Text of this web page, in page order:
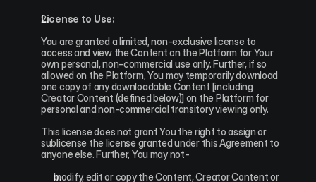
License to Use:
You are granted a limited, non-exclusive license to
access and view the Content on the Platform for Your
own personal, non-commercial use only. Further, if so
allowed on the Platform, You may temporarily download
one copy of any downloadable Content [including
Creator Content (defined below)] on the Platform for
personal and non-commercial transitory viewing only.
This license does not grant You the right to assign or
sublicense the license granted under this Agreement to
anyone else. Further, You may not-
modify, edit or copy the Content, Creator Content or